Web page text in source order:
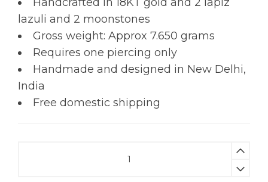
lazuli and 2 moonstones
Gross weight: Approx 7.650 grams
Requires one piercing only
Handmade and designed in New Delhi,
India
Free domestic shipping